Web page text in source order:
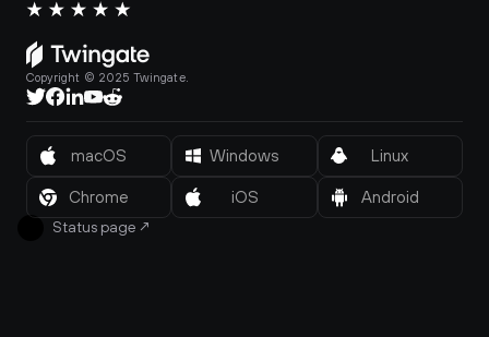
Copyright © 2025 Twingate.
Status page ↗
macOS Windows Linux
Chrome iOS Android